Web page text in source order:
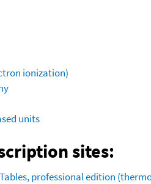
ionization)
units
sites:
Tables, professional edition